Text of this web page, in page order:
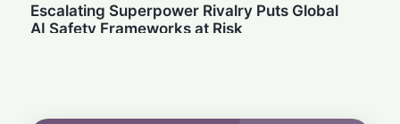
Escalating Superpower Rivalry Puts Global
AI Safety Frameworks at Risk